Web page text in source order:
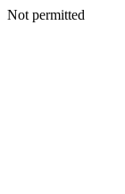
Not permitted